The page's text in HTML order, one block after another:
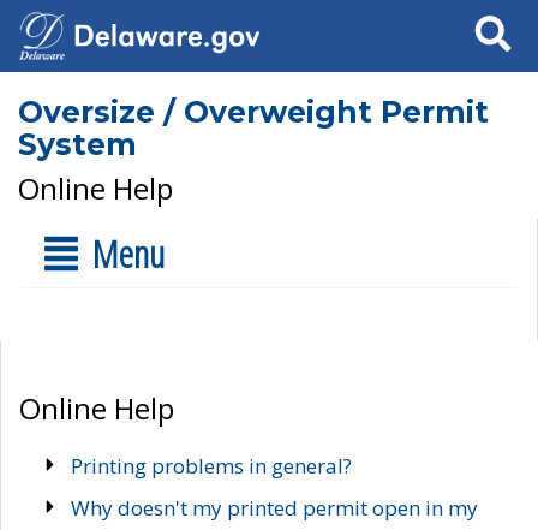
Search
Oversize / Overweight Permit
System
Online Help
Menu
Online Help
Printing problems in general?
Why doesn't my printed permit open in my